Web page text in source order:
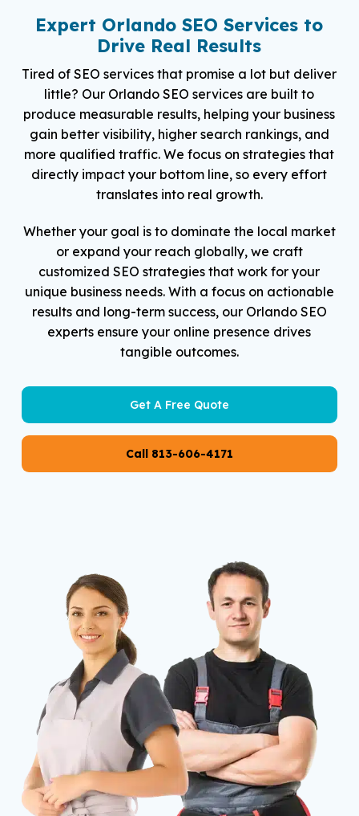
Expert Orlando SEO Services to
Drive Real Results
Tired of SEO services that promise a lot but deliver
little? Our Orlando SEO services are built to
produce measurable results, helping your business
gain better visibility, higher search rankings, and
more qualified traffic. We focus on strategies that
directly impact your bottom line, so every effort
translates into real growth.
Whether your goal is to dominate the local market
or expand your reach globally, we craft
customized SEO strategies that work for your
unique business needs. With a focus on actionable
results and long-term success, our Orlando SEO
experts ensure your online presence drives
tangible outcomes.
Get A Free Quote
Call 813-606-4171